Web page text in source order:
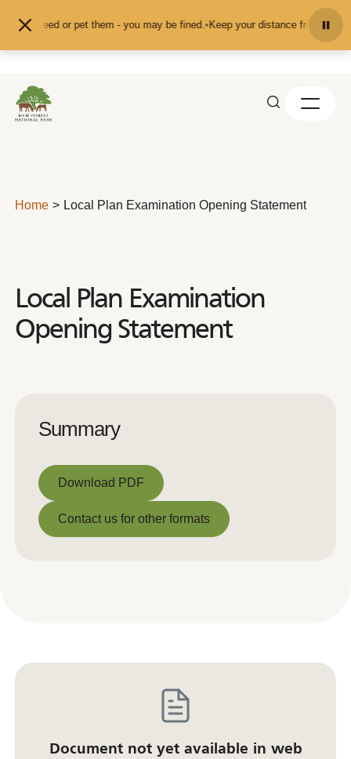
don't feed or pet them - you may be fined.•Keep your distance from the
Home Local Plan Examination Opening Statement
Local Plan Examination
Opening Statement
Summary
Download PDF
Download PDF
Contact us for other formats
Document not yet available in web